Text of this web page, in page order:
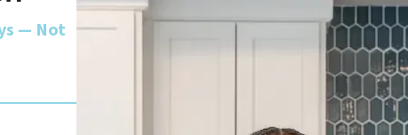
— Not